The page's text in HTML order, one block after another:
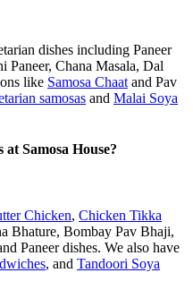
dishes including Paneer
Paneer, Chana Masala, Dal
like Samosa Chaat and Pav
samosas and Malai Soya
Samosa House?
Chicken, Chicken Tikka
Bhature, Bombay Pav Bhaji,
Paneer dishes. We also have
, and Tandoori Soya